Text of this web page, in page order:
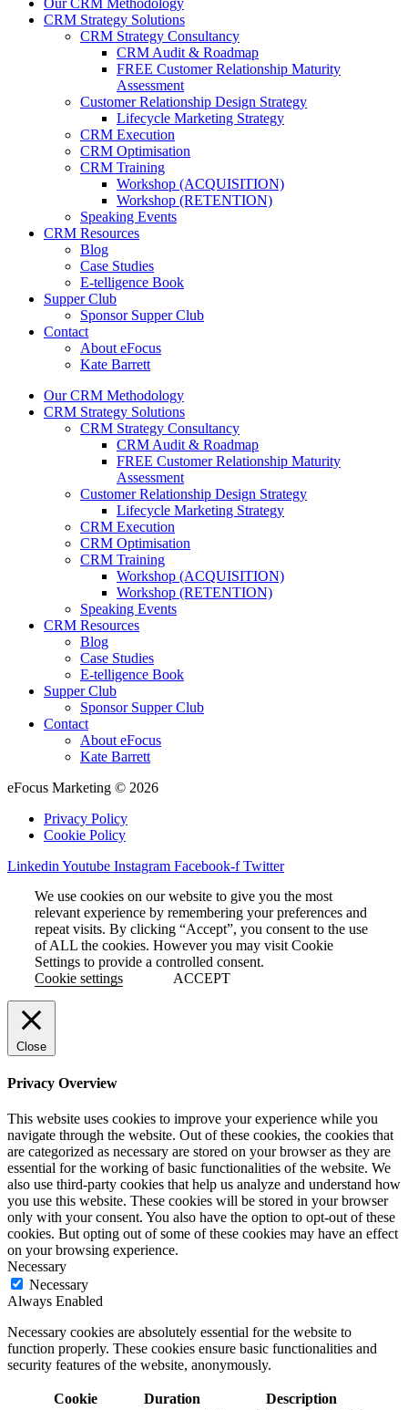
CRM Strategy Solutions
CRM Strategy Consultancy
CRM Audit & Roadmap
FREE Customer Relationship Maturity
Assessment
Customer Relationship Design Strategy
Lifecycle Marketing Strategy
CRM Execution
CRM Optimisation
CRM Training
Workshop (ACQUISITION)
Workshop (RETENTION)
Speaking Events
CRM Resources
Blog
Case Studies
E-telligence Book
Supper Club
Sponsor Supper Club
Contact
About eFocus
Kate Barrett
Our CRM Methodology
CRM Strategy Solutions
CRM Strategy Consultancy
CRM Audit & Roadmap
FREE Customer Relationship Maturity
Assessment
Customer Relationship Design Strategy
Lifecycle Marketing Strategy
CRM Execution
CRM Optimisation
CRM Training
Workshop (ACQUISITION)
Workshop (RETENTION)
Speaking Events
CRM Resources
Blog
Case Studies
E-telligence Book
Supper Club
Sponsor Supper Club
Contact
About eFocus
Kate Barrett
eFocus Marketing © 2026
Privacy Policy
Cookie Policy
Linkedin Youtube Instagram Facebook-f Twitter
We use cookies on our website to give you the most
relevant experience by remembering your preferences and
repeat visits. By clicking “Accept”, you consent to the use
of ALL the cookies. However you may visit Cookie
Settings to provide a controlled consent.
Cookie settings
ACCEPT
Close
Privacy Overview
This website uses cookies to improve your experience while you
navigate through the website. Out of these cookies, the cookies that
are categorized as necessary are stored on your browser as they are
essential for the working of basic functionalities of the website. We
also use third-party cookies that help us analyze and understand how
you use this website. These cookies will be stored in your browser
only with your consent. You also have the option to opt-out of these
cookies. But opting out of some of these cookies may have an effect
on your browsing experience.
Necessary
Necessary
Always Enabled
Necessary cookies are absolutely essential for the website to
function properly. These cookies ensure basic functionalities and
security features of the website, anonymously.
Cookie Duration Description